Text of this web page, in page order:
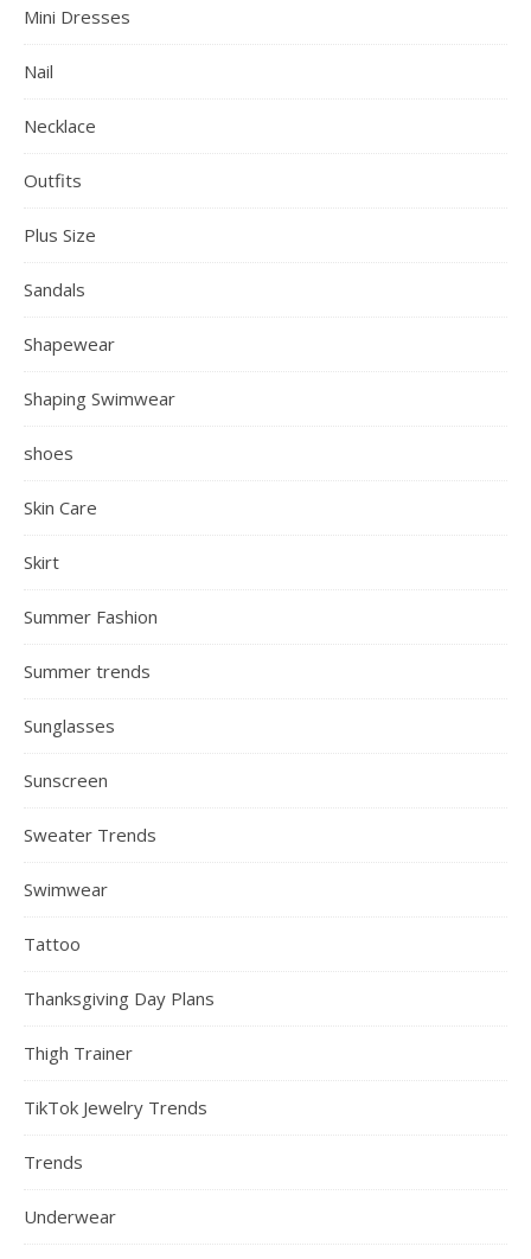
Mini Dresses
Nail
Necklace
Outfits
Plus Size
Sandals
Shapewear
Shaping Swimwear
shoes
Skin Care
Skirt
Summer Fashion
Summer trends
Sunglasses
Sunscreen
Sweater Trends
Swimwear
Tattoo
Thanksgiving Day Plans
Thigh Trainer
TikTok Jewelry Trends
Trends
Underwear